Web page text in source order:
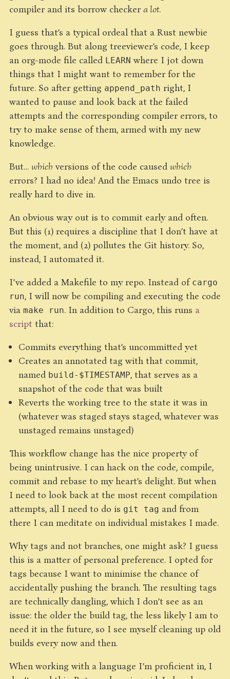
compiler and its borrow checker a lot.
I guess that’s a typical ordeal that a Rust newbie
goes through. But along treeviewer’s code, I keep
an org-mode file called LEARN where I jot down
things that I might want to remember for the
future. So after getting append_path right, I
wanted to pause and look back at the failed
attempts and the corresponding compiler errors, to
try to make sense of them, armed with my new
knowledge.
But… which versions of the code caused which
errors? I had no idea! And the Emacs undo tree is
really hard to dive in.
An obvious way out is to commit early and often.
But this (1) requires a discipline that I don’t have at
the moment, and (2) pollutes the Git history. So,
instead, I automated it.
I’ve added a Makefile to my repo. Instead of cargo
run, I will now be compiling and executing the code
via make run. In addition to Cargo, this runs a
script that:
Commits everything that’s uncommitted yet
Creates an annotated tag with that commit,
named build-$TIMESTAMP, that serves as a
snapshot of the code that was built
Reverts the working tree to the state it was in
(whatever was staged stays staged, whatever was
unstaged remains unstaged)
This workflow change has the nice property of
being unintrusive. I can hack on the code, compile,
commit and rebase to my heart’s delight. But when
I need to look back at the most recent compilation
attempts, all I need to do is git tag and from
there I can meditate on individual mistakes I made.
Why tags and not branches, one might ask? I guess
this is a matter of personal preference. I opted for
tags because I want to minimise the chance of
accidentally pushing the branch. The resulting tags
are technically dangling, which I don’t see as an
issue: the older the build tag, the less likely I am to
need it in the future, so I see myself cleaning up old
builds every now and then.
When working with a language I’m proficient in, I